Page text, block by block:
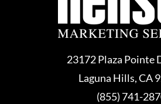
23172 Plaza Pointe
Laguna Hills, CA
(855) 741-